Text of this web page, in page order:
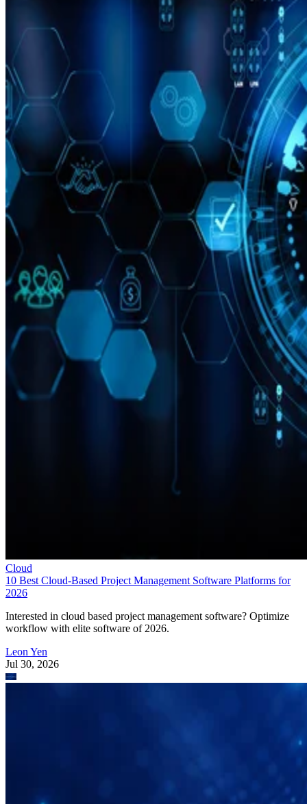
Cloud
10 Best Cloud-Based Project Management Software Platforms for
2026
Interested in cloud based project management software? Optimize
workflow with elite software of 2026.
Leon Yen
Jul 30, 2026